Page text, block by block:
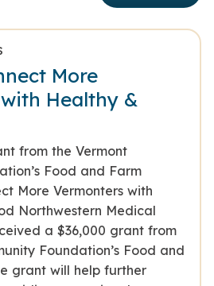
More
Healthy &
from the Vermont
Food and Farm
More Vermonters with
Northwestern Medical
a $36,000 grant from
Foundation’s Food and
grant will help further